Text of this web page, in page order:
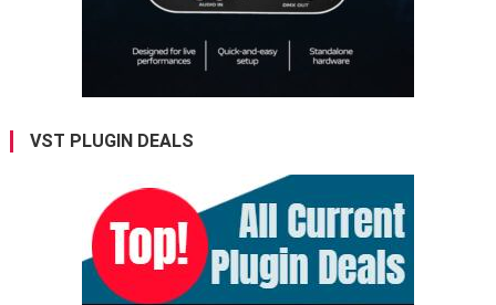
VST PLUGIN DEALS